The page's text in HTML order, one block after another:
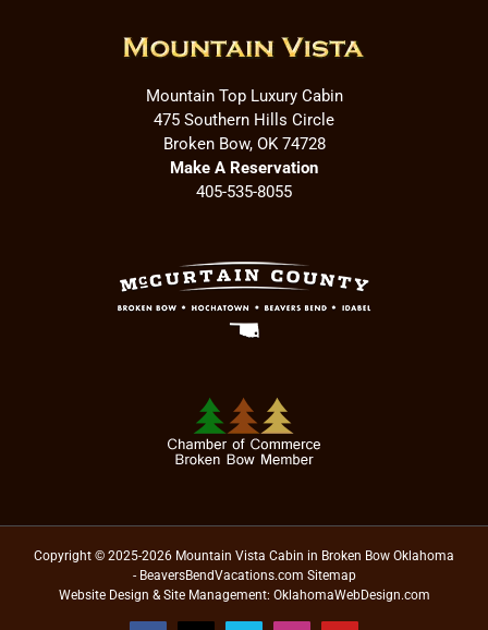
Mountain Top Luxury Cabin
475 Southern Hills Circle
Broken Bow, OK 74728
Make A Reservation
405-535-8055
Copyright © 2025-2026 Mountain Vista Cabin in Broken Bow Oklahoma
- BeaversBendVacations.com Sitemap
Website Design & Site Management: OklahomaWebDesign.com